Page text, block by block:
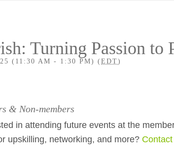
Turning Passion
(11:30 AM - 1:30 PM) (EDT)
& Non-members
in attending future events at the
upskilling, networking, and more? Contact